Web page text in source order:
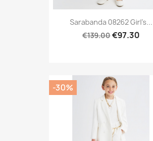
Sarabanda 08262 Girl's...
€139.00€97.30
-30%